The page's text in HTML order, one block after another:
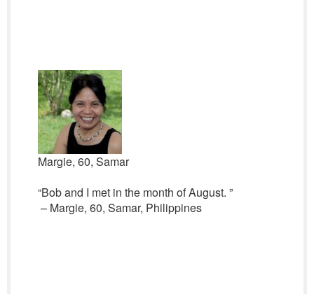
Margie, 60, Samar
“Bob and I met in the month of August. ”
– Margie, 60, Samar, Philippines